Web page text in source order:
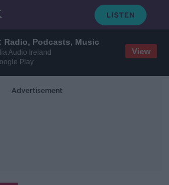
Radio, Podcasts, Music
Audio Ireland
Play
View
Advertisement